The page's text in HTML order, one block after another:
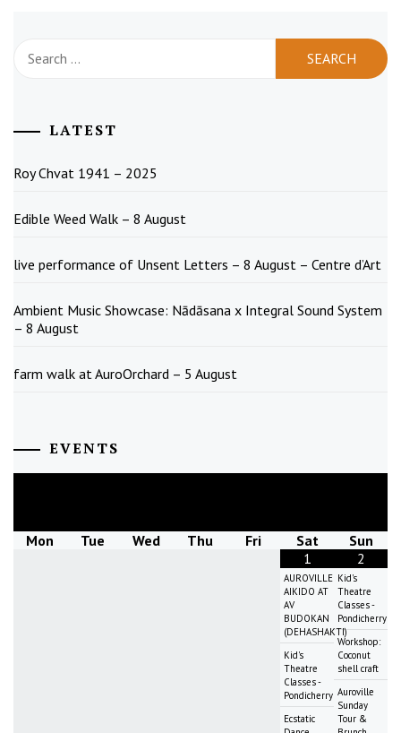
for:
LATEST
Roy Chvat 1941 – 2025
Edible Weed Walk – 8 August
live performance of Unsent Letters – 8 August – Centre d’Art
Ambient Music Showcase: Nādāsana x Integral Sound System
– 8 August
farm walk at AuroOrchard – 5 August
EVENTS
Mon Tue Wed Thu Fri Sat
Sun
1
AUROVILLE
AIKIDO AT
AV
BUDOKAN
(DEHASHAKTI)
Kid's
Theatre
Classes -
Pondicherry
Ecstatic
2
Kid's
Theatre
Classes -
Pondicherry
Workshop:
Coconut
shell craft
Auroville
Sunday
Tour &